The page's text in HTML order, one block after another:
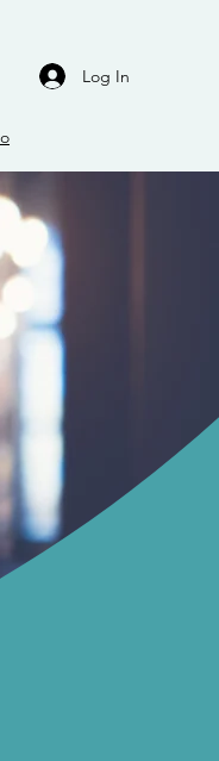
Log In